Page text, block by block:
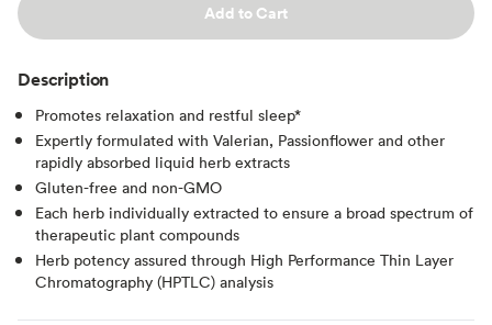
Add to Cart
Description
Promotes relaxation and restful sleep*
Expertly formulated with Valerian, Passionflower and other
rapidly absorbed liquid herb extracts
Gluten-free and non-GMO
Each herb individually extracted to ensure a broad spectrum of
therapeutic plant compounds
Herb potency assured through High Performance Thin Layer
Chromatography (HPTLC) analysis